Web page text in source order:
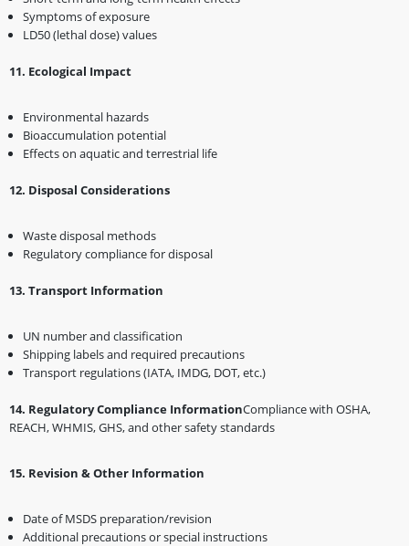
Symptoms of exposure
LD50 (lethal dose) values
1️1️. Ecological Impact
Environmental hazards
Bioaccumulation potential
Effects on aquatic and terrestrial life
1️2️. Disposal Considerations
Waste disposal methods
Regulatory compliance for disposal
1️3️. Transport Information
UN number and classification
Shipping labels and required precautions
Transport regulations (IATA, IMDG, DOT, etc.)
1️4️. Regulatory Compliance InformationCompliance with OSHA,
REACH, WHMIS, GHS, and other safety standards
1️5️. Revision & Other Information
Date of MSDS preparation/revision
Additional precautions or special instructions